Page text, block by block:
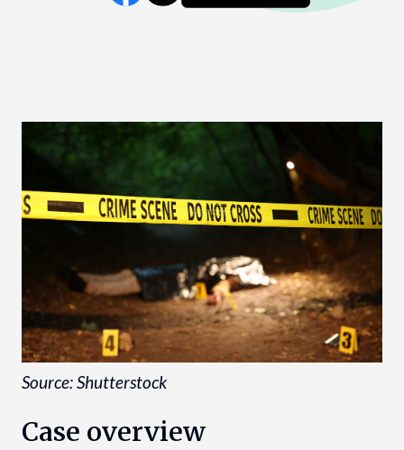
Source: Shutterstock
Case overview